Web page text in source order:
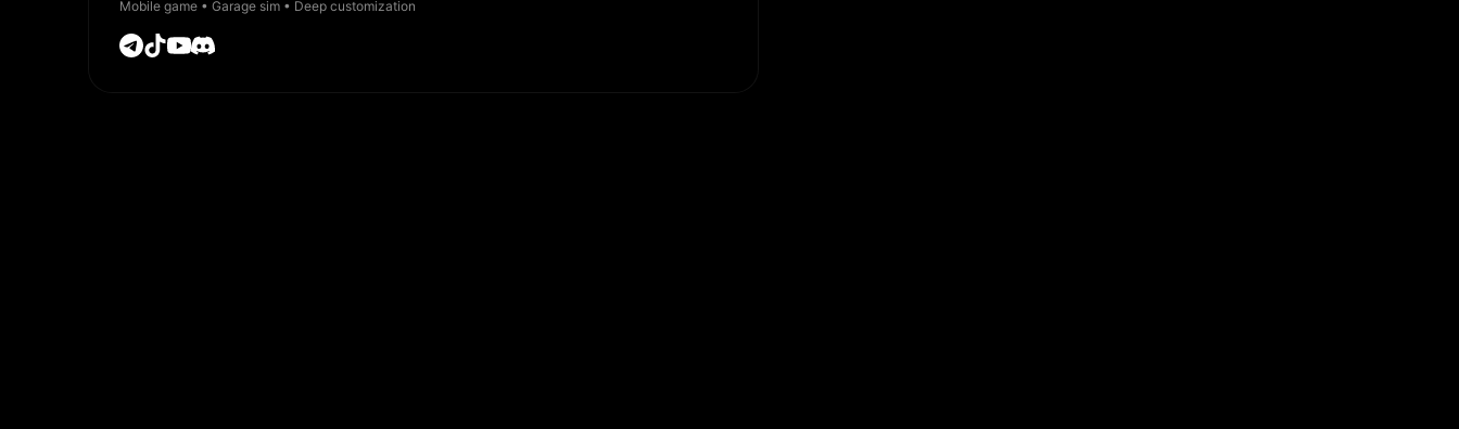
Mobile game • Garage sim • Deep customization